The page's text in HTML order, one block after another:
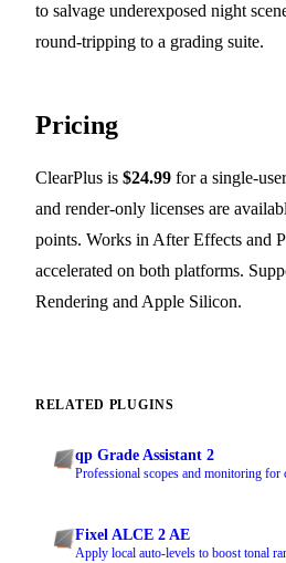
to salvage underexposed night
round-tripping to a grading suite.
Pricing
ClearPlus is $24.99 for a single-
and render-only licenses are
points. Works in After Effects and
accelerated on both platforms.
Rendering and Apple Silicon.
RELATED PLUGINS
qp Grade Assistant 2
Professional scopes and monitoring
Fixel ALCE 2 AE
Apply local auto-levels to boost tonal